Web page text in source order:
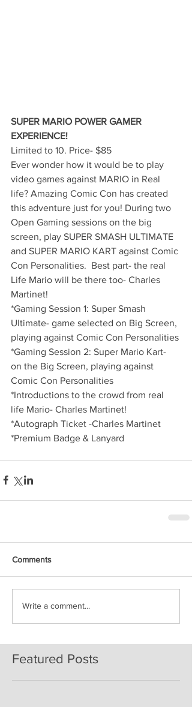
SUPER MARIO POWER GAMER
EXPERIENCE!
Limited to 10. Price- $85
Ever wonder how it would be to play
video games against MARIO in Real
life? Amazing Comic Con has created
this adventure just for you! During two
Open Gaming sessions on the big
screen, play SUPER SMASH ULTIMATE
and SUPER MARIO KART against Comic
Con Personalities.  Best part- the real
Life Mario will be there too- Charles
Martinet!
*Gaming Session 1: Super Smash
Ultimate- game selected on Big Screen,
playing against Comic Con Personalities
*Gaming Session 2: Super Mario Kart-
on the Big Screen, playing against
Comic Con Personalities
*Introductions to the crowd from real
life Mario- Charles Martinet!
*Autograph Ticket -Charles Martinet
*Premium Badge & Lanyard
Comments
Write a comment...
Featured Posts